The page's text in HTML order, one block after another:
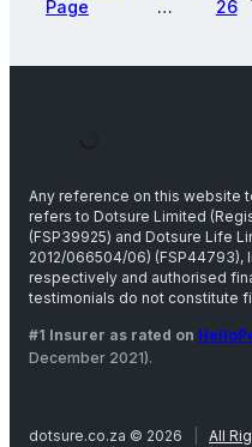
Page
…
26
Any reference on this website to
refers to Dotsure Limited
(FSP39925) and Dotsure Life
2012/066504/06)
respectively and authorised
testimonials do not constitute
#1 Insurer as rated on
December 2021).
dotsure.co.za © 2026 All